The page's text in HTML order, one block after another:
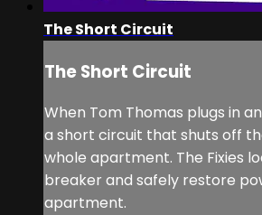
The Short Circuit
The Short Circuit
When Tom Thomas plugs in
a short circuit that shuts off
whole apartment. The Fixies
breaker and safely restore
apartment.